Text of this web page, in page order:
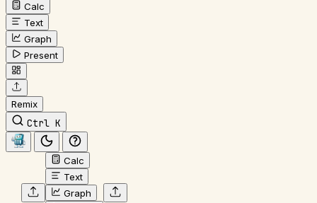
Calc
Text
Graph
Present
Remix
Ctrl K
Calc
Text
Graph